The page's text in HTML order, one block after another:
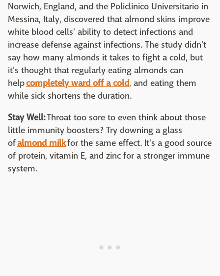
Norwich, England, and the Policlinico Universitario in
Messina, Italy, discovered that almond skins improve
white blood cells' ability to detect infections and
increase defense against infections. The study didn't
say how many almonds it takes to fight a cold, but
it's thought that regularly eating almonds can
helpcompletely ward off a cold, and eating them
while sick shortens the duration.
Stay Well:Throat too sore to even think about those
little immunity boosters? Try downing a glass
ofalmond milkfor the same effect. It's a good source
of protein, vitamin E, and zinc for a stronger immune
system.